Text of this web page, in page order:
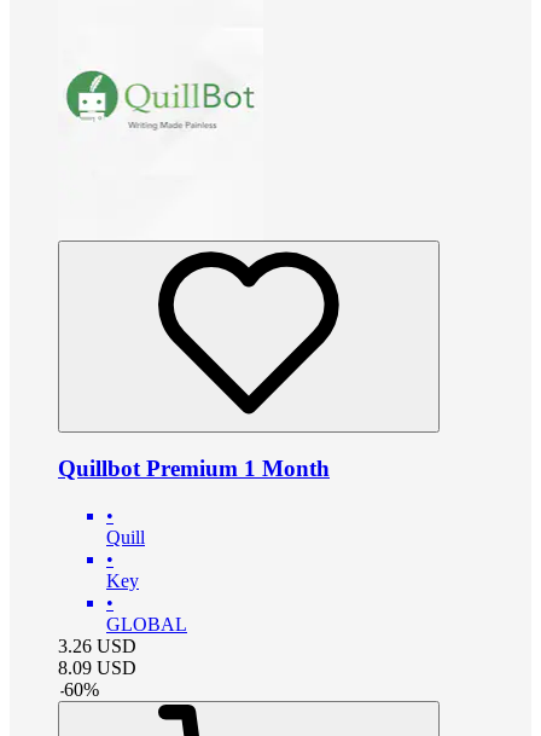
Quillbot Premium 1 Month
•
Quill
•
Key
•
GLOBAL
3.26 USD
8.09 USD
-60%